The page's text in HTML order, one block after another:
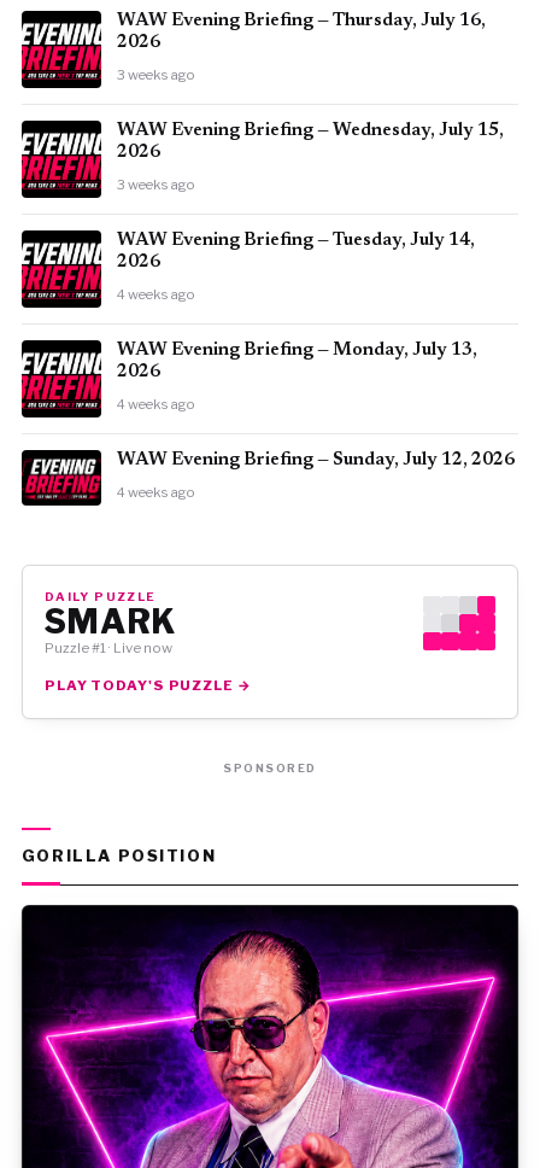
WAW Evening Briefing — Thursday, July 16,
2026
3 weeks ago
WAW Evening Briefing — Wednesday, July 15,
2026
3 weeks ago
WAW Evening Briefing — Tuesday, July 14,
2026
4 weeks ago
WAW Evening Briefing — Monday, July 13,
2026
4 weeks ago
WAW Evening Briefing — Sunday, July 12, 2026
4 weeks ago
DAILY PUZZLE
SMARK
Puzzle #1 · Live now
PLAY TODAY'S PUZZLE →
SPONSORED
GORILLA POSITION